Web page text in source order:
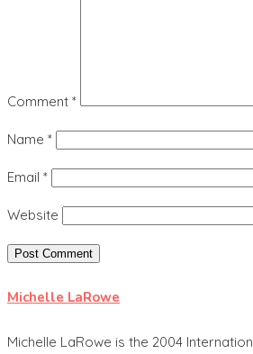
Comment *
Name *
Email *
Website
Michelle LaRowe
Michelle LaRowe is the 2004